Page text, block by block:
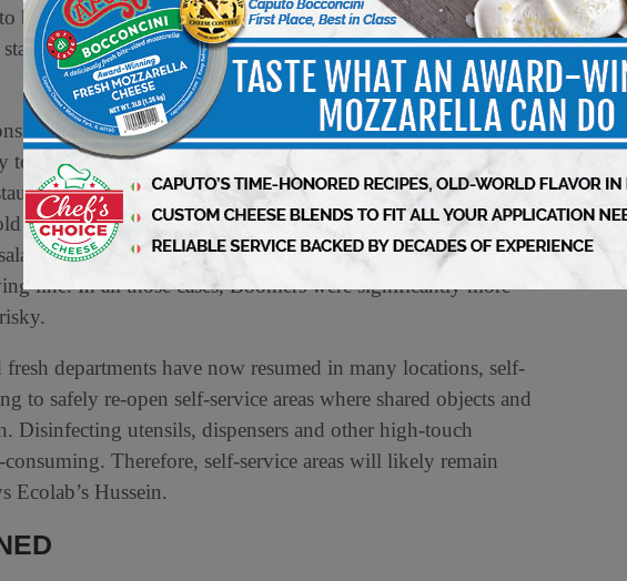
believe this is also a challenge,” says Sima T. Hussein,
for St. Paul, MN-based Ecolab’s global food retail
survey conducted from mid-May to June 1, 2020 by
to the trend. Over half (56%) of respondents rated self-
as too risky a foodservice option, followed by 51%
foods at a salad bar-style restaurant. Slightly fewer than half
and soup bar at the grocery store too risky, while 42%
line. In all those cases, Boomers were significantly more
departments have now resumed in many locations, self-
to safely re-open self-service areas where shared objects and
Disinfecting utensils, dispensers and other high-touch
Therefore, self-service areas will likely remain
Ecolab’s Hussein.